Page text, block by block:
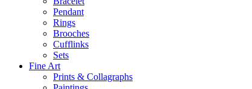
Pendant
Rings
Brooches
Cufflinks
Sets
Fine Art
Prints & Collagraphs